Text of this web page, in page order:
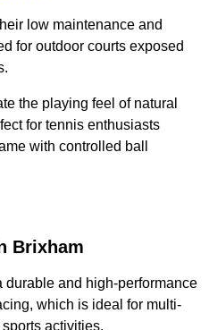
low maintenance and
for outdoor courts exposed
the playing feel of natural
for tennis enthusiasts
with controlled ball
Brixham
durable and high-performance
which is ideal for multi-
activities.